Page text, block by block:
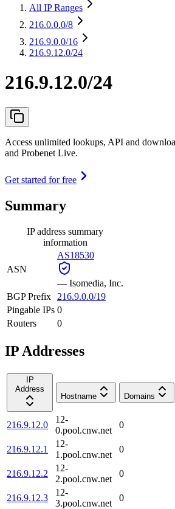
All IP Ranges
216.0.0.0/8
216.9.0.0/16
216.9.12.0/24
216.9.12.0/24
Access unlimited lookups, API and
and Probenet Live.
Get started for free
Summary
IP address summary
information
ASN
AS18530
— Isomedia, Inc.
BGP Prefix
216.9.0.0/19
Pingable IPs 0
Routers
0
IP Addresses
IP
Address
Hostname
Domains
216.9.12.0
12-
0.pool.cnw.net
0
216.9.12.1
12-
1.pool.cnw.net
0
216.9.12.2
12-
2.pool.cnw.net
0
216.9.12.3
12-
3.pool.cnw.net
0